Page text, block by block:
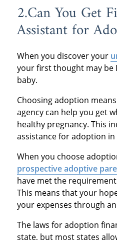
2.Can You Get
Assistant for
When you discover your
your first thought may be
baby.
Choosing adoption
agency can help you get
healthy pregnancy. This
assistance for adoption in
When you choose
prospective adoptive
have met the
This means that your
your expenses through
The laws for adoption
state, but most states